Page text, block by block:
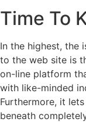
Time To
In the highest, the
to the web site is
on-line platform
with like-minded
Furthermore, it
beneath